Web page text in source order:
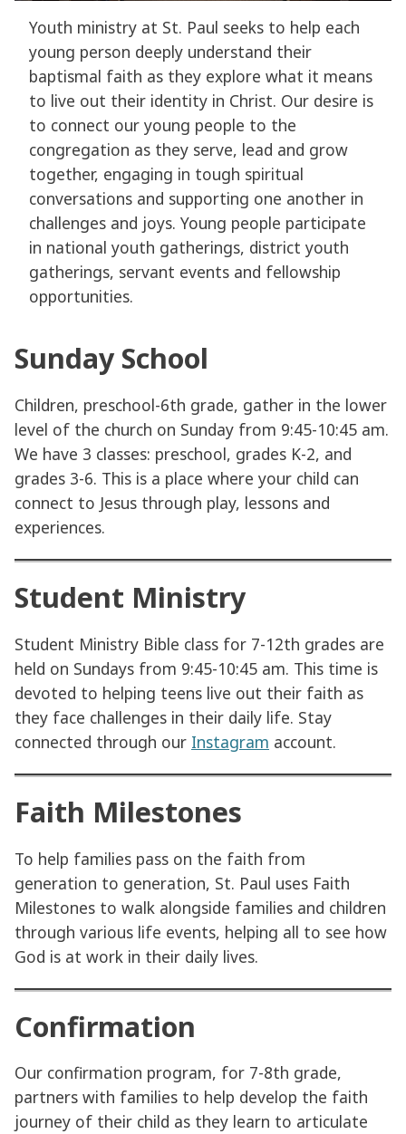
Youth ministry at St. Paul seeks to help each
young person deeply understand their
baptismal faith as they explore what it means
to live out their identity in Christ. Our desire is
to connect our young people to the
congregation as they serve, lead and grow
together, engaging in tough spiritual
conversations and supporting one another in
challenges and joys. Young people participate
in national youth gatherings, district youth
gatherings, servant events and fellowship
opportunities.
Sunday School
Children, preschool-6th grade, gather in the lower
level of the church on Sunday from 9:45-10:45 am.
We have 3 classes: preschool, grades K-2, and
grades 3-6. This is a place where your child can
connect to Jesus through play, lessons and
experiences.
Student Ministry
Student Ministry Bible class for 7-12th grades are
held on Sundays from 9:45-10:45 am. This time is
devoted to helping teens live out their faith as
they face challenges in their daily life. Stay
connected through our Instagram account.
Faith Milestones
To help families pass on the faith from
generation to generation, St. Paul uses Faith
Milestones to walk alongside families and children
through various life events, helping all to see how
God is at work in their daily lives.
Confirmation
Our confirmation program, for 7-8th grade,
partners with families to help develop the faith
journey of their child as they learn to articulate